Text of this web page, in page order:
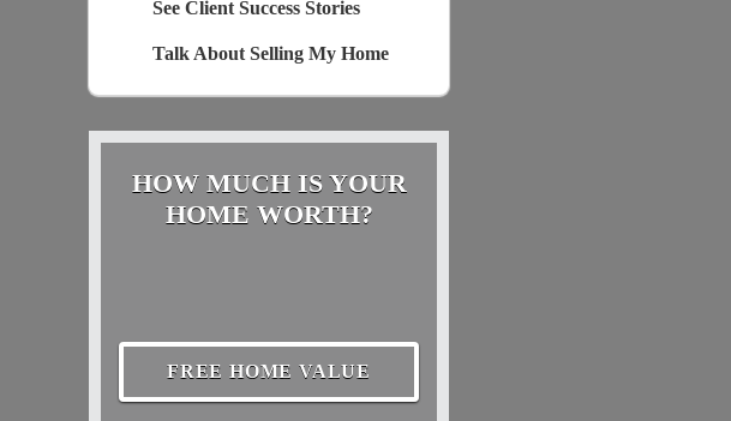
See Client Success Stories
Talk About Selling My Home
HOW MUCH IS YOUR
HOME WORTH?
FREE HOME VALUE